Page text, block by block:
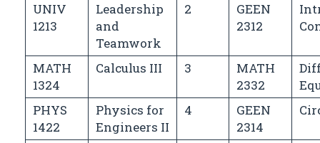
UNIV
1213
Leadership
and
Teamwork
2
GEEN
2312
MATH
1324
Calculus III 3
MATH
2332
PHYS
1422
Physics for
Engineers II
4
GEEN
2314